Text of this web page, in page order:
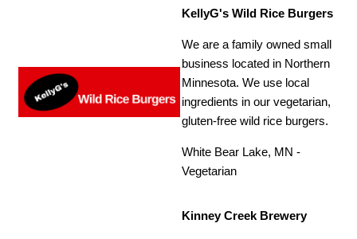
KellyG's Wild Rice Burgers
We are a family owned small
business located in Northern
Minnesota. We use local
ingredients in our vegetarian,
gluten-free wild rice burgers.
White Bear Lake, MN -
Vegetarian
Kinney Creek Brewery